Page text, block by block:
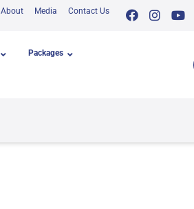
About Media Contact Us
Packages